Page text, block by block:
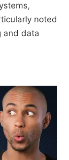
noted
and data